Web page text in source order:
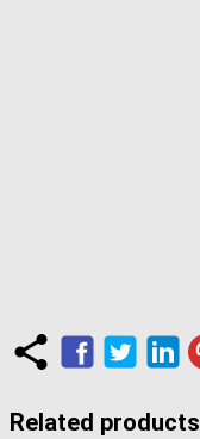
Related products